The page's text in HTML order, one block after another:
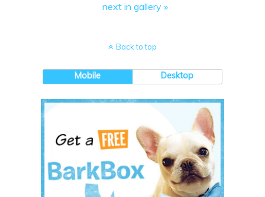
next in gallery »
Back to top
Mobile Desktop